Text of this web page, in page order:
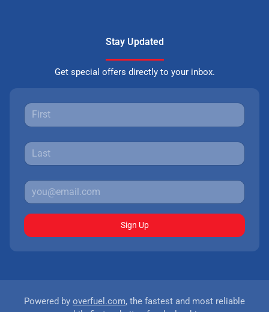
Stay Updated
Get special offers directly to your inbox.
Sign Up
Powered by overfuel.com, the fastest and most reliable